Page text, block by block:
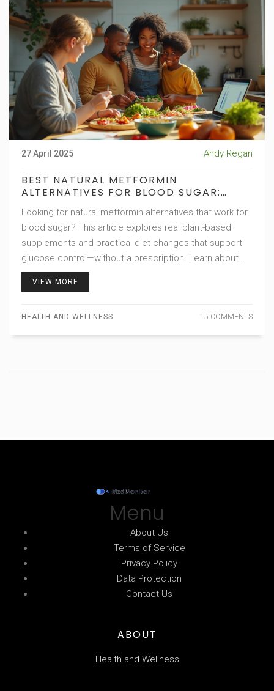
27 April 2025 Andy Regan
BEST NATURAL METFORMIN
ALTERNATIVES FOR BLOOD SUGAR:
TIPS
Looking for natural metformin alternatives that work for
blood sugar? This article explores real plant-based
supplements and practical diet changes that support
glucose control—without a prescription. Learn about
science-backed ingredients, meal hacks, and lifestyle
for everyday life. Expect concrete advice and honest
guidance, so you can make smarter choices for your
VIEW MORE
HEALTH AND WELLNESS 15 COMMENTS
Menu
About Us
Terms of Service
Privacy Policy
Data Protection
Contact Us
ABOUT
Health and Wellness